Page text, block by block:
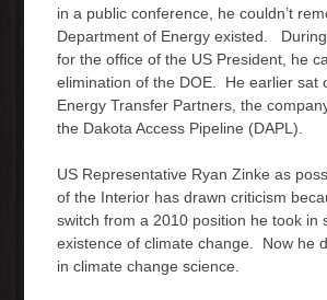
in a public conference, he couldn’t
Department of Energy existed.
for the office of the US President, he
elimination of the DOE. He earlier sat
Energy Transfer Partners, the
the Dakota Access Pipeline (DAPL).
US Representative Ryan Zinke as
of the Interior has drawn criticism
switch from a 2010 position he took in
existence of climate change. Now he
in climate change science.